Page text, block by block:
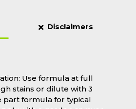
Disclaimers
Use formula at full
stains or dilute with 3
part formula for typical